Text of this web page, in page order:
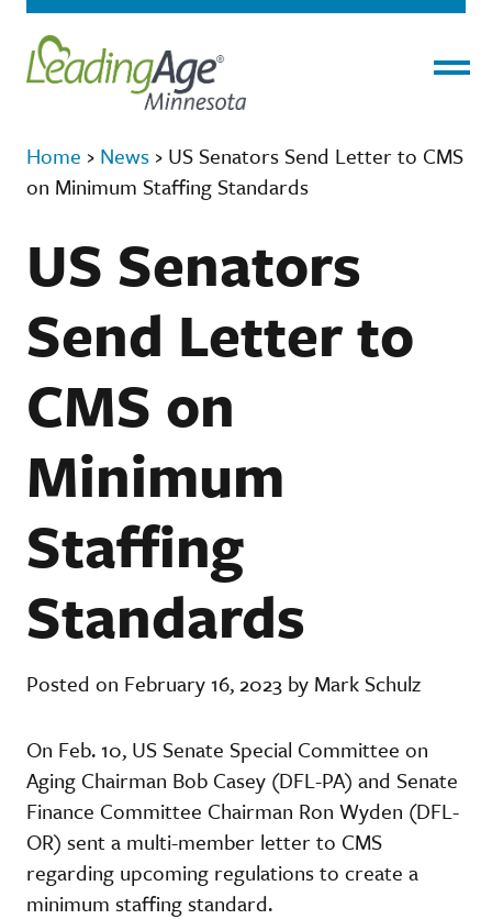
Home › News › US Senators Send Letter to CMS
on Minimum Staffing Standards
US Senators
Send Letter to
CMS on
Minimum
Staffing
Standards
Posted on February 16, 2023 by Mark Schulz
On Feb. 10, US Senate Special Committee on
Aging Chairman Bob Casey (DFL-PA) and Senate
Finance Committee Chairman Ron Wyden (DFL-
OR) sent a multi-member letter to CMS
regarding upcoming regulations to create a
minimum staffing standard.